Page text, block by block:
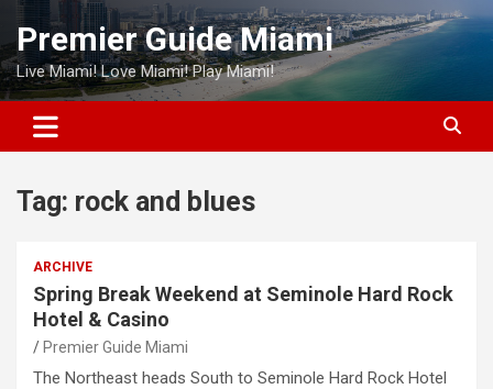
Skip
content
Premier Guide Miami
Live Miami! Love Miami! Play Miami!
Tag: rock and blues
ARCHIVE
Spring Break Weekend at Seminole Hard Rock
Hotel & Casino
Premier Guide Miami
The Northeast heads South to Seminole Hard Rock Hotel